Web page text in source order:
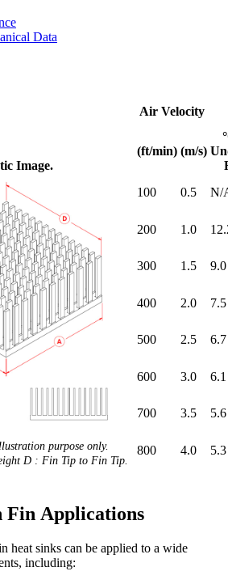
Data
Image.
Air Velocity
(ft/min) (m/s)
purpose only.
D : Fin Tip to Fin Tip.
100 0.5 N/
200 1.0
300 1.5 9.0
400 2.0 7.5
500 2.5 6.7
600 3.0 6.1
700 3.5 5.6
800 4.0 5.3
Fin Applications
heat sinks can be applied to a wide
including: